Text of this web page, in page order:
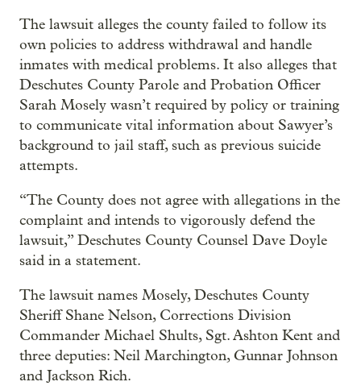
The lawsuit alleges the county failed to follow its
own policies to address withdrawal and handle
inmates with medical problems. It also alleges that
Deschutes County Parole and Probation Officer
Sarah Mosely wasn’t required by policy or training
to communicate vital information about Sawyer’s
background to jail staff, such as previous suicide
attempts.
“The County does not agree with allegations in the
complaint and intends to vigorously defend the
lawsuit,” Deschutes County Counsel Dave Doyle
said in a statement.
The lawsuit names Mosely, Deschutes County
Sheriff Shane Nelson, Corrections Division
Commander Michael Shults, Sgt. Ashton Kent and
three deputies: Neil Marchington, Gunnar Johnson
and Jackson Rich.